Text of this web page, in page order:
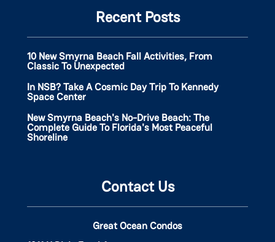
Recent Posts
10 New Smyrna Beach Fall Activities, From
Classic To Unexpected
In NSB? Take A Cosmic Day Trip To Kennedy
Space Center
New Smyrna Beach's No-Drive Beach: The
Complete Guide To Florida's Most Peaceful
Shoreline
Contact Us
Great Ocean Condos